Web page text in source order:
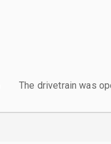
The drivetrain was